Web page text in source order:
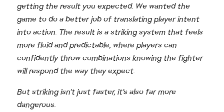
getting the result you expected. We wanted the
game to do a better job of translating player intent
into action. The result is a striking system that feels
more fluid and predictable, where players can
confidently throw combinations knowing the fighter
will respond the way they expect.
But striking isn't just faster, it's also far more
dangerous.